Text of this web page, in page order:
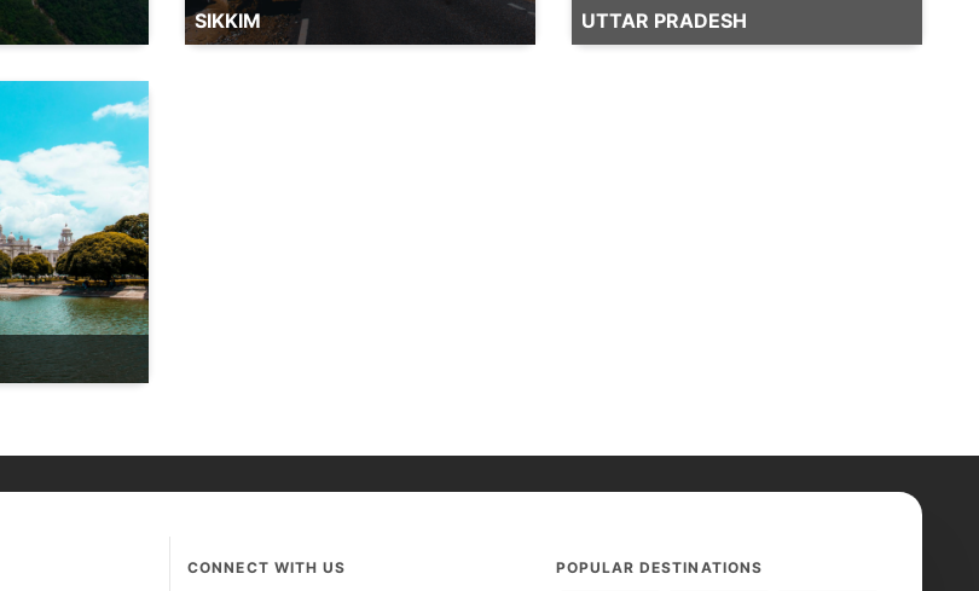
SIKKIM UTTAR PRADESH
CONNECT WITH US POPULAR DESTINATIONS